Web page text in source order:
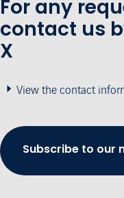
For any
contact us
X
View the contact
Subscribe to our